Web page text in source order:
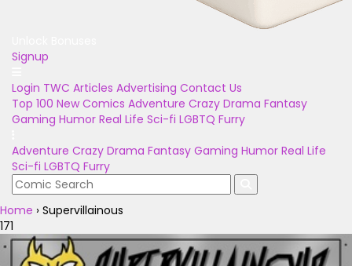
Signup
Login TWC Articles Advertising Contact Us
Top 100 New Comics Adventure Crazy Drama Fantasy
Gaming Humor Real Life Sci-fi LGBTQ Furry
Adventure Crazy Drama Fantasy Gaming Humor Real Life
Sci-fi LGBTQ Furry
Home › Supervillainous
171